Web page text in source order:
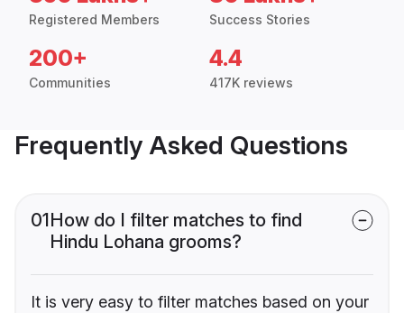
Registered Members Success Stories
200+
Communities
4.4
417K reviews
Frequently Asked Questions
01How do I filter matches to find
Hindu Lohana grooms?
It is very easy to filter matches based on your